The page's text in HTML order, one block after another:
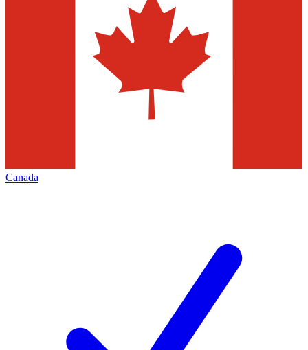
Canada